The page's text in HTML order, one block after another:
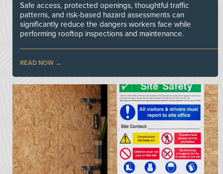
Safe access, protected openings, thoughtful traffic
patterns, and risk-based hazard assessments can
significantly reduce the dangers workers face while
performing rooftop inspections and maintenance.
READ NOW